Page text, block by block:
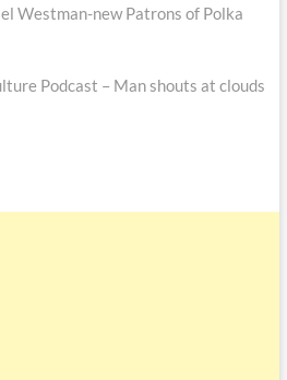
Westman-new Patrons of Polka
Podcast – Man shouts at clouds